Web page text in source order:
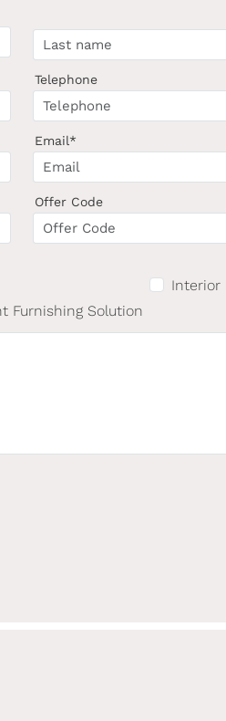
Telephone
Email*
Offer Code
Interior
Furnishing Solution